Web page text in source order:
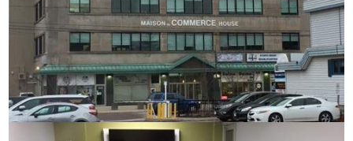
Commerce House